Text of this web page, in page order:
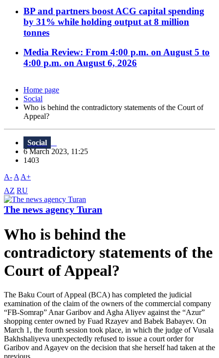
BP and partners boost ACG capital spending
by 31% while holding output at 8 million
tonnes
Media Review: From 4:00 p.m. on August 5 to
4:00 p.m. on August 6, 2026
Home page
Social
Who is behind the contradictory statements of the Court of
Appeal?
Social
6 March 2023, 11:25
1403
A- A A+
AZ RU
The news agency Turan
Who is behind the
contradictory statements of the
Court of Appeal?
The Baku Court of Appeal (BCA) has completed the judicial
examination of the claim of the owners of the commercial company
“FB-Somrap” Anar Garibov and Agha Aliyev against the “Azur”
shopping center owned by Fuad Rzayev and Babek Babayev. On
March 1, the fourth session took place, in which the judge of Vusala
Bakhshaliyeva unexpectedly refused to issue a court order for
Garibov and Agayev on the decision that she herself had taken at the
previous...